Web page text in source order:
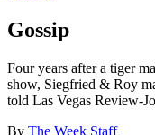
Gossip
Four years after a tiger
show, Siegfried & Roy
told Las Vegas Review-
By The Week Staff